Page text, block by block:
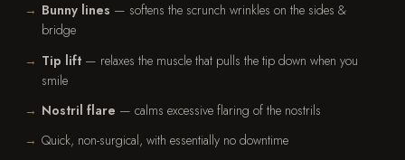
Bunny lines — softens the scrunch wrinkles on the sides &
bridge
Tip lift — relaxes the muscle that pulls the tip down when you
smile
Nostril flare — calms excessive flaring of the nostrils
Quick, non-surgical, with essentially no downtime